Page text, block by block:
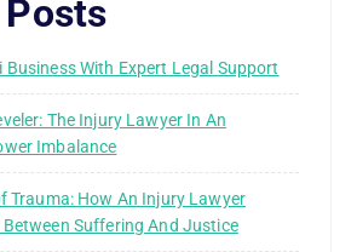
Posts
Business With Expert Legal Support
The Injury Lawyer In An
Imbalance
Trauma: How An Injury Lawyer
Between Suffering And Justice